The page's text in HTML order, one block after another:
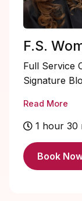
F.S.
Full Service
Signature
Elevate your
luxurious
scalp
prep the
Read More
1 hour 30
Book